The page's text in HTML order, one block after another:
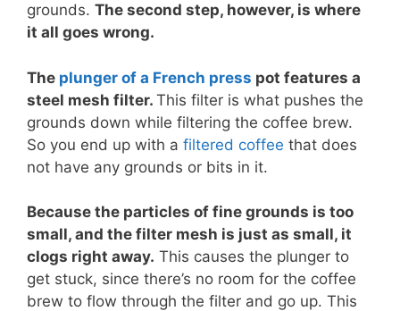
grounds. The second step, however, is where
it all goes wrong.
The plunger of a French press pot features a
steel mesh filter. This filter is what pushes the
grounds down while filtering the coffee brew.
So you end up with a filtered coffee that does
not have any grounds or bits in it.
Because the particles of fine grounds is too
small, and the filter mesh is just as small, it
clogs right away. This causes the plunger to
get stuck, since there’s no room for the coffee
brew to flow through the filter and go up. This